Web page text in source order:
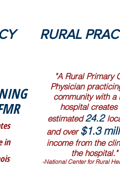
in
RURAL
"A Rural Primary
Physician
community with a
hospital creates
estimated24.2
and over$1.3
income from the
the hospital."
-National Center for Rural